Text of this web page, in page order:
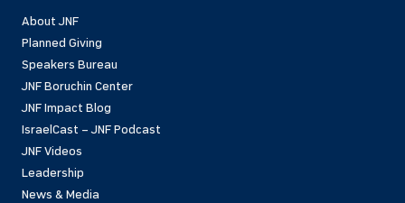
About JNF
Planned Giving
Speakers Bureau
JNF Boruchin Center
JNF Impact Blog
IsraelCast – JNF Podcast
JNF Videos
Leadership
News & Media